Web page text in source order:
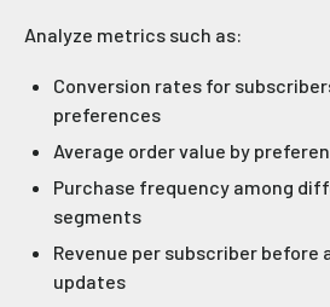
Analyze metrics such as:
Conversion rates for
preferences
Average order value by
Purchase frequency among
segments
Revenue per subscriber
updates